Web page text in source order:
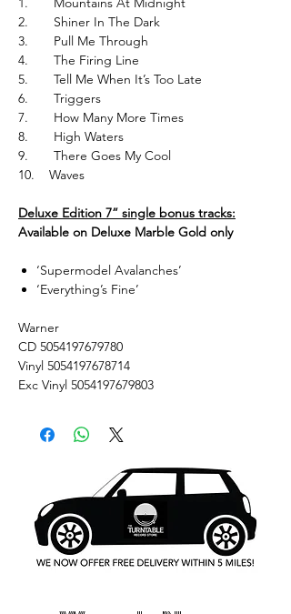
2. Shiner In The Dark
3. Pull Me Through
4. The Firing Line
5. Tell Me When It’s Too Late
6. Triggers
7. How Many More Times
8. High Waters
9. There Goes My Cool
10. Waves
Deluxe Edition 7” single bonus tracks:
Available on Deluxe Marble Gold only
‘Supermodel Avalanches’
‘Everything’s Fine’
Warner
CD 5054197679780
Vinyl 5054197678714
Exc Vinyl 5054197679803